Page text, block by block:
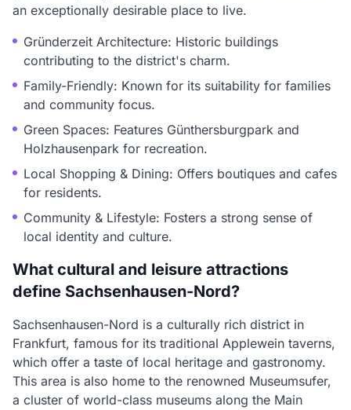
an exceptionally desirable place to live.
Gründerzeit Architecture: Historic buildings
contributing to the district's charm.
Family-Friendly: Known for its suitability for families
and community focus.
Green Spaces: Features Günthersburgpark and
Holzhausenpark for recreation.
Local Shopping & Dining: Offers boutiques and cafes
for residents.
Community & Lifestyle: Fosters a strong sense of
local identity and culture.
What cultural and leisure attractions
define Sachsenhausen-Nord?
Sachsenhausen-Nord is a culturally rich district in
Frankfurt, famous for its traditional Applewein taverns,
which offer a taste of local heritage and gastronomy.
This area is also home to the renowned Museumsufer,
a cluster of world-class museums along the Main